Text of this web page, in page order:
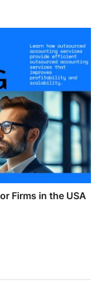
Firms in the USA